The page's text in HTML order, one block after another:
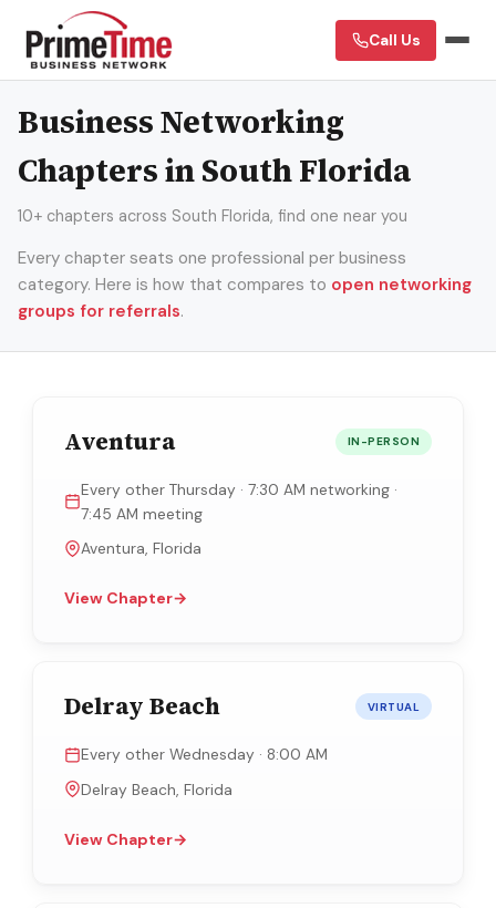
Call Us
Business Networking
Chapters in South Florida
10+ chapters across South Florida, find one near you
Every chapter seats one professional per business
category. Here is how that compares to open networking
groups for referrals.
Aventura IN-PERSON
Every other Thursday · 7:30 AM networking ·
7:45 AM meeting
Aventura, Florida
View Chapter→
Delray Beach VIRTUAL
Every other Wednesday · 8:00 AM
Delray Beach, Florida
View Chapter→